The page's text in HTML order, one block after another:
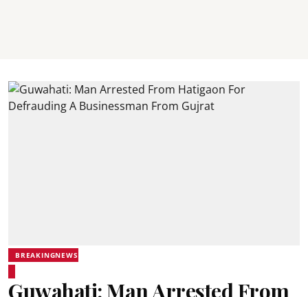
BREAKINGNEWS
Guwahati: Man Arrested From